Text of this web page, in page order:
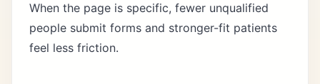
When the page is specific, fewer unqualified
people submit forms and stronger-fit patients
feel less friction.